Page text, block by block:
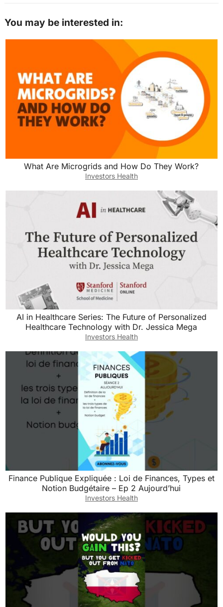
You may be interested in:
What Are Microgrids and How Do They Work?
Investors Health
AI in Healthcare Series: The Future of Personalized
Healthcare Technology with Dr. Jessica Mega
Investors Health
Finance Publique Expliquée : Loi de Finances, Types et
Notion Budgétaire – Ep 2 Aujourd’hui
Investors Health